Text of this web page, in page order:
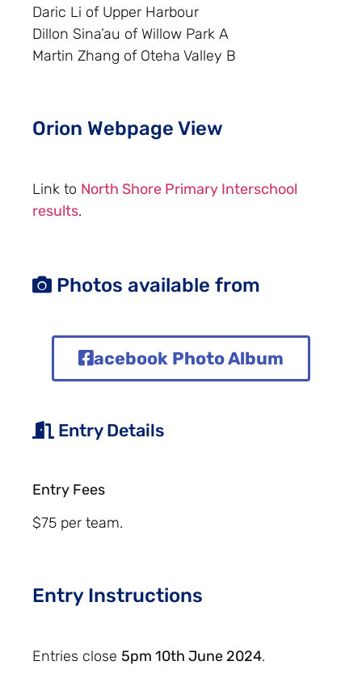
Daric Li of Upper Harbour
Dillon Sina’au of Willow Park A
Martin Zhang of Oteha Valley B
Orion Webpage View
Link to North Shore Primary Interschool
results.
Photos available from
acebook Photo Album
Entry Details
Entry Fees
$75 per team.
Entry Instructions
Entries close 5pm 10th June 2024.